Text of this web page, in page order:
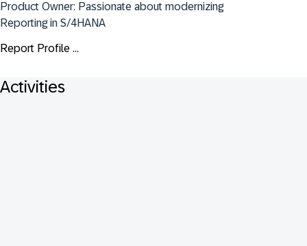
Product Owner: Passionate about modernizing
Reporting in S/4HANA
Report Profile ...
Activities